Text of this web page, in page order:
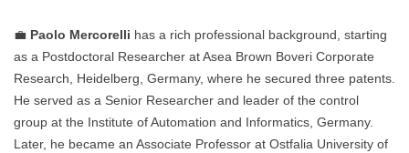
💼 Paolo Mercorelli has a rich professional background, starting
as a Postdoctoral Researcher at Asea Brown Boveri Corporate
Research, Heidelberg, Germany, where he secured three patents.
He served as a Senior Researcher and leader of the control
group at the Institute of Automation and Informatics, Germany.
Later, he became an Associate Professor at Ostfalia University of